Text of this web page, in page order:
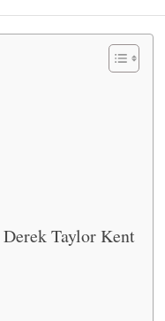
Taylor Kent